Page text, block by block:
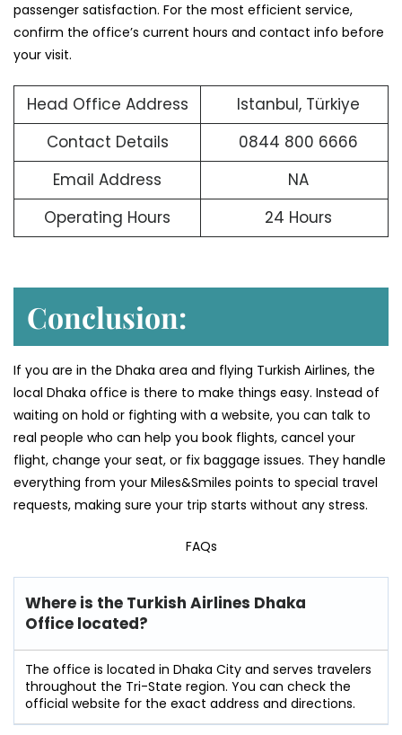
passenger satisfaction. For the most efficient service,
confirm the office’s current hours and contact info before
your visit.
Head Office Address
Istanbul, Türkiye
Contact Details
0844 800 6666
Email Address
NA
Operating Hours
24 Hours
Conclusion:
If you are in the Dhaka area and flying Turkish Airlines, the
local Dhaka office is there to make things easy. Instead of
waiting on hold or fighting with a website, you can talk to
real people who can help you book flights, cancel your
flight, change your seat, or fix baggage issues. They handle
everything from your Miles&Smiles points to special travel
requests, making sure your trip starts without any stress.
FAQs
Where is the Turkish Airlines Dhaka
Office located?
The office is located in Dhaka City and serves travelers
throughout the Tri-State region. You can check the
official website for the exact address and directions.